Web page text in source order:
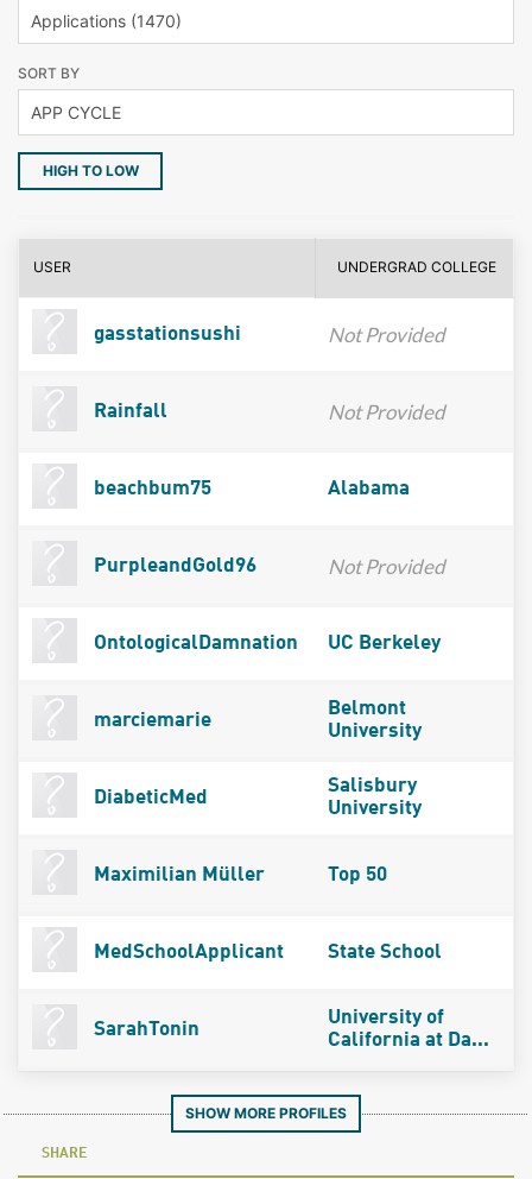
SORT BY
HIGH TO LOW
USER UNDERGRAD COLLEGE
gasstationsushi Not Provided
Rainfall Not Provided
beachbum75 Alabama
PurpleandGold96 Not Provided
OntologicalDamnation UC Berkeley
marciemarie
Belmont
University
DiabeticMed
Salisbury
University
Maximilian Müller Top 50
MedSchoolApplicant State School
SarahTonin
University of
California at Da...
SHOW MORE PROFILES
SHARE